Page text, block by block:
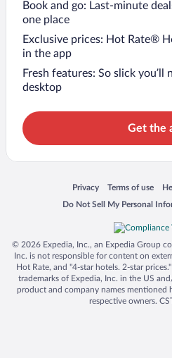
Book and go: Last-minute
one place
Exclusive prices: Hot Rate®
in the app
Fresh features: So slick you’ll
desktop
Get the
Privacy
Opens in a new window
Terms of use
Opens in a new
Do Not Sell My Personal
Opens in a new window
© 2026 Expedia, Inc., an Expedia Group
Inc. is not responsible for content on
Hot Rate, and "4-star hotels. 2-star
trademarks of Expedia, Inc. in the US
product and company names mentioned
respective owners.